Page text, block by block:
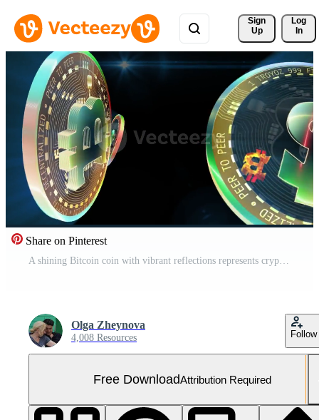
Sign
Up
Log
In
Share on Pinterest
A shining Bitcoin coin with vibrant reflections represents cryptocurrency innovation, modern blockchain systems, and the future of digital finance. Free Video
Olga Zheynova
4,008 Resources Follow
Free DownloadAttribution Required